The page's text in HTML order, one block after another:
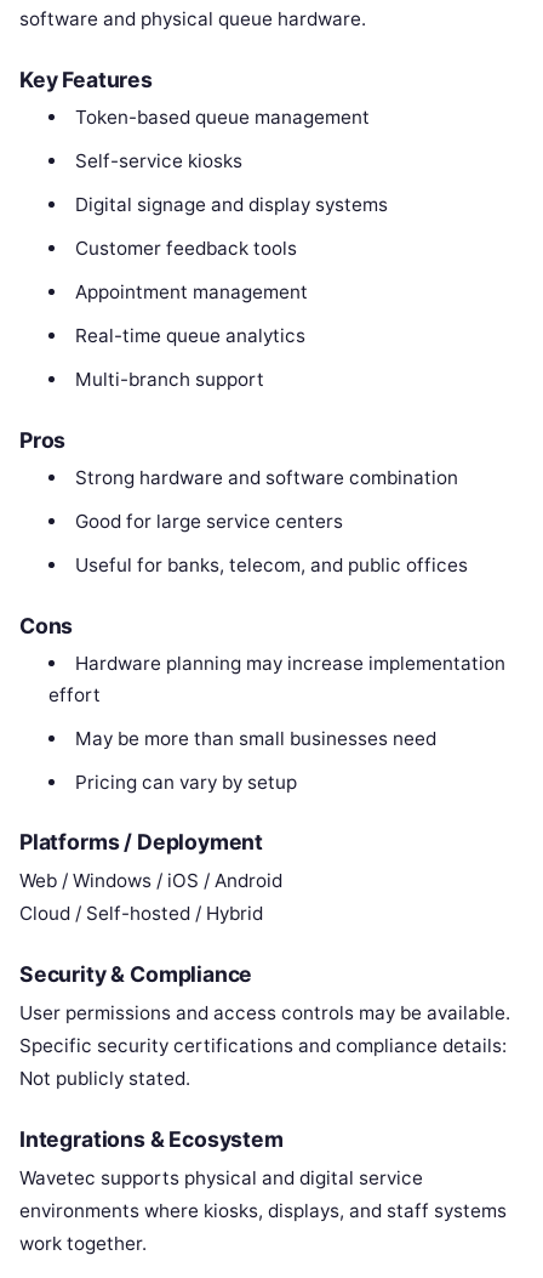
software and physical queue hardware.
Key Features
Token-based queue management
Self-service kiosks
Digital signage and display systems
Customer feedback tools
Appointment management
Real-time queue analytics
Multi-branch support
Pros
Strong hardware and software combination
Good for large service centers
Useful for banks, telecom, and public offices
Cons
Hardware planning may increase implementation
effort
May be more than small businesses need
Pricing can vary by setup
Platforms / Deployment
Web / Windows / iOS / Android
Cloud / Self-hosted / Hybrid
Security & Compliance
User permissions and access controls may be available.
Specific security certifications and compliance details:
Not publicly stated.
Integrations & Ecosystem
Wavetec supports physical and digital service
environments where kiosks, displays, and staff systems
work together.